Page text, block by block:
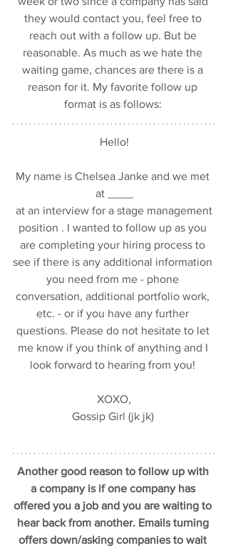
they would contact you, feel free to
reach out with a follow up. But be
reasonable. As much as we hate the
waiting game, chances are there is a
reason for it. My favorite follow up
format is as follows:
Hello!
My name is Chelsea Janke and we met
at ____
position . I wanted to follow up as you
are completing your hiring process to
see if there is any additional information
you need from me - phone
conversation, additional portfolio work,
etc. - or if you have any further
questions. Please do not hesitate to let
me know if you think of anything and I
look forward to hearing from you!
XOXO,
Gossip Girl (jk jk)
Another good reason to follow up with
a company is if one company has
offered you a job and you are waiting to
hear back from another. Emails turning
offers down/asking companies to wait